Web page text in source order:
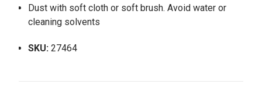
Dust with soft cloth or soft brush. Avoid water or
cleaning solvents
SKU: 27464